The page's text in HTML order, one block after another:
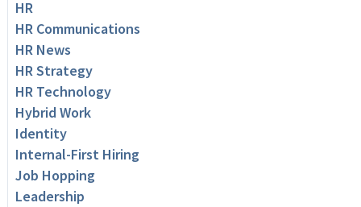
HR
HR Communications
HR News
HR Strategy
HR Technology
Hybrid Work
Identity
Internal-First Hiring
Job Hopping
Leadership